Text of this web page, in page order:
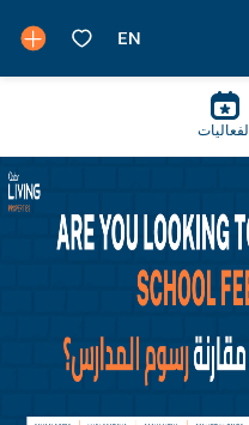
الفعاليات